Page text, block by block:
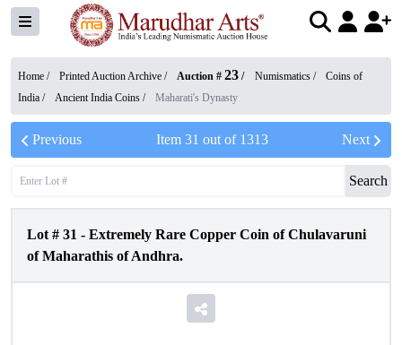
Home / Printed Auction Archive / Auction # 23 / Numismatics /
Coins of
India / Ancient India Coins / Maharati's Dynasty
Previous Item 31 out of 1313 Next
Search
Lot # 31 - Extremely Rare Copper Coin of Chulavaruni
of Maharathis of Andhra.